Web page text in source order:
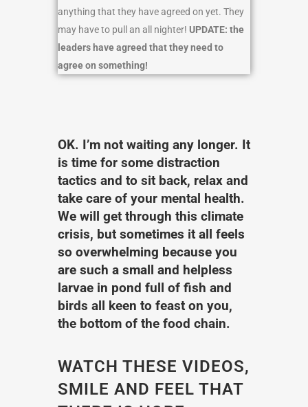
anything that they have agreed on yet. They
may have to pull an all nighter! UPDATE: the
leaders have agreed that they need to
agree on something!
OK. I’m not waiting any longer. It
is time for some distraction
tactics and to sit back, relax and
take care of your mental health.
We will get through this climate
crisis, but sometimes it all feels
so overwhelming because you
are such a small and helpless
larvae in pond full of fish and
birds all keen to feast on you,
the bottom of the food chain.
WATCH THESE VIDEOS,
SMILE AND FEEL THAT